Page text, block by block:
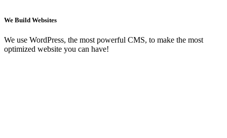
We Build Websites
We use WordPress, the most powerful CMS, to make the most
optimized website you can have!